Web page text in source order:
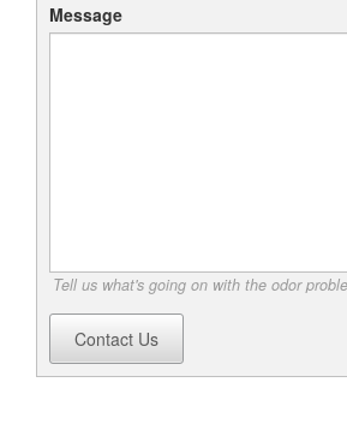
Message
Tell us what's going on with the odor
Contact Us